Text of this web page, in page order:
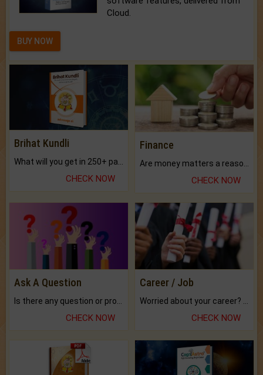
Cloud.
BUY NOW
Brihat Kundli
CHECK NOW
Finance
CHECK NOW
Ask A Question
CHECK NOW
Career / Job
CHECK NOW